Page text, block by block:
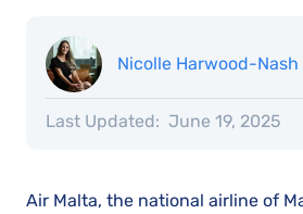
Nicolle Harwood-Nash
Last Updated: June 19, 2025
Air Malta, the national airline of